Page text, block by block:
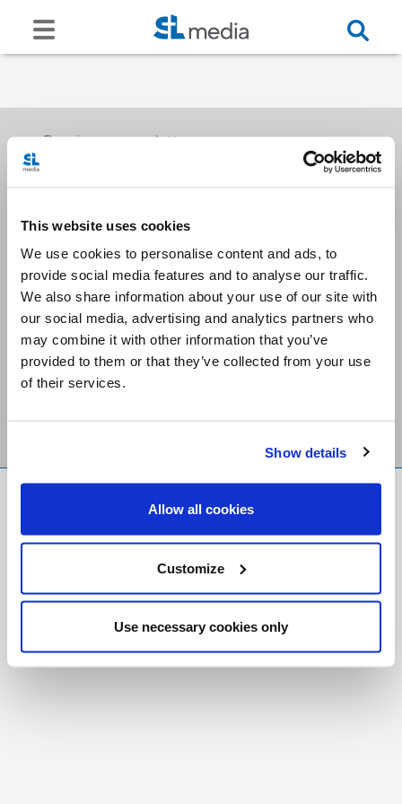
This website uses cookies
We use cookies to personalise content and ads, to
provide social media features and to analyse our traffic.
We also share information about your use of our site with
our social media, advertising and analytics partners who
may combine it with other information that you’ve
provided to them or that they’ve collected from your use
of their services.
Show details
Allow all cookies
Customize
Use necessary cookies only
Receive our newsletters
Email me
Stay Connected
Foundation
Registered Charity # 88523 6000 RR0001